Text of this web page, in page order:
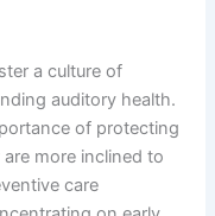
a culture of
auditory health.
of protecting
more inclined to
care